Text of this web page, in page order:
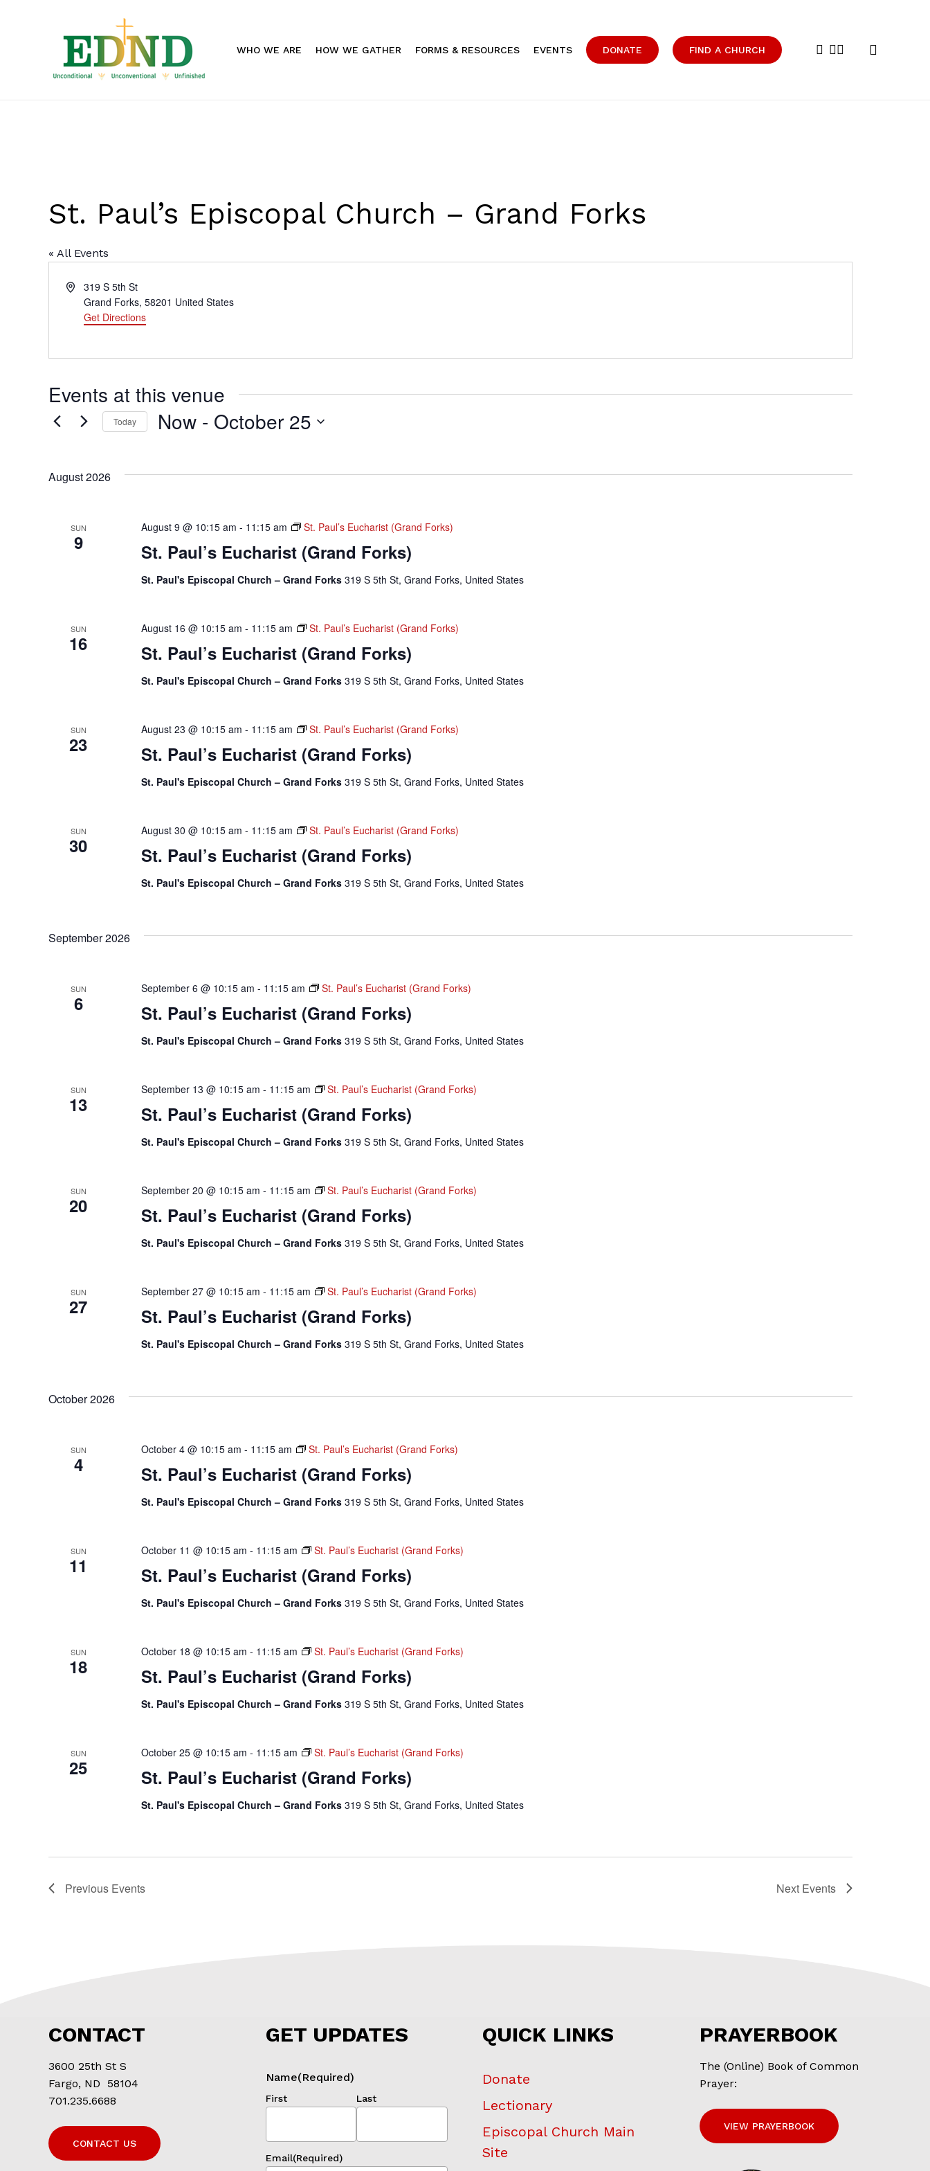
WHO WE ARE HOW WE GATHER FORMS & RESOURCES EVENTS DONATE FIND A CHURCH facebook
youtube
instagram
St. Paul’s Episcopal Church – Grand Forks
« All Events
Address319 S 5th St
Grand Forks, 58201 United States
Get Directions
Events at this venue
Today Now - October 25
August 2026
SUN
9 St. Paul’s Eucharist (Grand Forks)
August 9 @ 10:15 am - 11:15 am St. Paul’s Eucharist (Grand Forks)
St. Paul's Episcopal Church – Grand Forks319 S 5th St, Grand Forks, United States
SUN
16 St. Paul’s Eucharist (Grand Forks)
August 16 @ 10:15 am - 11:15 am St. Paul’s Eucharist (Grand Forks)
St. Paul's Episcopal Church – Grand Forks319 S 5th St, Grand Forks, United States
SUN
23 St. Paul’s Eucharist (Grand Forks)
August 23 @ 10:15 am - 11:15 am St. Paul’s Eucharist (Grand Forks)
St. Paul's Episcopal Church – Grand Forks319 S 5th St, Grand Forks, United States
SUN
30 St. Paul’s Eucharist (Grand Forks)
August 30 @ 10:15 am - 11:15 am St. Paul’s Eucharist (Grand Forks)
St. Paul's Episcopal Church – Grand Forks319 S 5th St, Grand Forks, United States
September 2026
SUN
6 St. Paul’s Eucharist (Grand Forks)
September 6 @ 10:15 am - 11:15 am St. Paul’s Eucharist (Grand Forks)
St. Paul's Episcopal Church – Grand Forks319 S 5th St, Grand Forks, United States
SUN
13 St. Paul’s Eucharist (Grand Forks)
September 13 @ 10:15 am - 11:15 am St. Paul’s Eucharist (Grand Forks)
St. Paul's Episcopal Church – Grand Forks319 S 5th St, Grand Forks, United States
SUN
20 St. Paul’s Eucharist (Grand Forks)
September 20 @ 10:15 am - 11:15 am St. Paul’s Eucharist (Grand Forks)
St. Paul's Episcopal Church – Grand Forks319 S 5th St, Grand Forks, United States
SUN
27 St. Paul’s Eucharist (Grand Forks)
September 27 @ 10:15 am - 11:15 am St. Paul’s Eucharist (Grand Forks)
St. Paul's Episcopal Church – Grand Forks319 S 5th St, Grand Forks, United States
October 2026
SUN
4 St. Paul’s Eucharist (Grand Forks)
October 4 @ 10:15 am - 11:15 am St. Paul’s Eucharist (Grand Forks)
St. Paul's Episcopal Church – Grand Forks319 S 5th St, Grand Forks, United States
SUN
11 St. Paul’s Eucharist (Grand Forks)
October 11 @ 10:15 am - 11:15 am St. Paul’s Eucharist (Grand Forks)
St. Paul's Episcopal Church – Grand Forks319 S 5th St, Grand Forks, United States
SUN
18 St. Paul’s Eucharist (Grand Forks)
October 18 @ 10:15 am - 11:15 am St. Paul’s Eucharist (Grand Forks)
St. Paul's Episcopal Church – Grand Forks319 S 5th St, Grand Forks, United States
SUN
25 St. Paul’s Eucharist (Grand Forks)
October 25 @ 10:15 am - 11:15 am St. Paul’s Eucharist (Grand Forks)
St. Paul's Episcopal Church – Grand Forks319 S 5th St, Grand Forks, United States
Previous Events Next Events
CONTACT
3600 25th St S
Fargo, ND 58104
701.235.6688
CONTACT US
GET UPDATES
Name(Required)
First Last
Email(Required)
QUICK LINKS
Donate
Lectionary
Episcopal Church Main
Site
PRAYERBOOK
The (Online) Book of Common
Prayer:
VIEW PRAYERBOOK